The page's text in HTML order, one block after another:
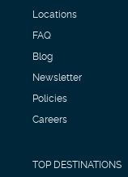
Locations
FAQ
Blog
Newsletter
Policies
Careers
TOP DESTINATIONS